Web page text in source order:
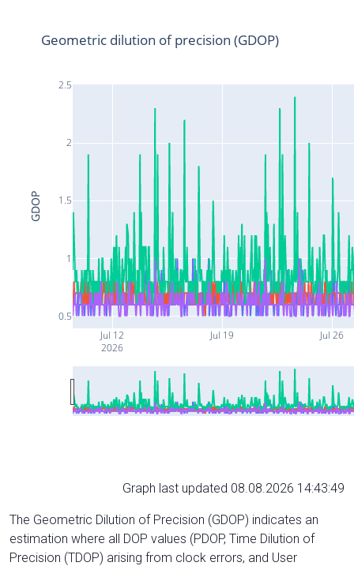
Jul 12
2026
Jul 19 Jul 26
0.5
1
1.5
2
2.5
Geometric dilution of precision (GDOP)
GDOP
Graph last updated 08.08.2026 14:43:49
The Geometric Dilution of Precision (GDOP) indicates an
estimation where all DOP values (PDOP, Time Dilution of
Precision (TDOP) arising from clock errors, and User